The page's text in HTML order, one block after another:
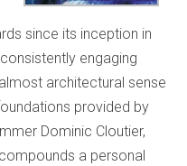
since its inception in
engaging
architectural sense
provided by
Dominic Cloutier,
a personal